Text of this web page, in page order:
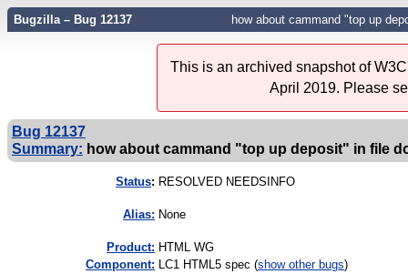
Bugzilla – Bug 12137 how about cammand "top up
This is an archived snapshot of
April 2019. Please
Bug 12137
Summary: how about cammand "top up deposit" in file
Status: RESOLVED NEEDSINFO
Alias: None
Product: HTML WG
Component: LC1 HTML5 spec (show other bugs)